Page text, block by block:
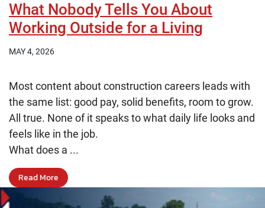
What Nobody Tells You About
Working Outside for a Living
MAY 4, 2026
Most content about construction careers leads with
the same list: good pay, solid benefits, room to grow.
All true. None of it speaks to what daily life looks and
feels like in the job.
What does a ...
Read More